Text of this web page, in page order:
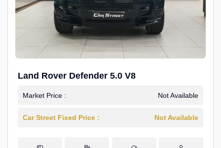
Land Rover Defender 5.0 V8
Market Price : Not Available
Car Street Fixed Price : Not Available